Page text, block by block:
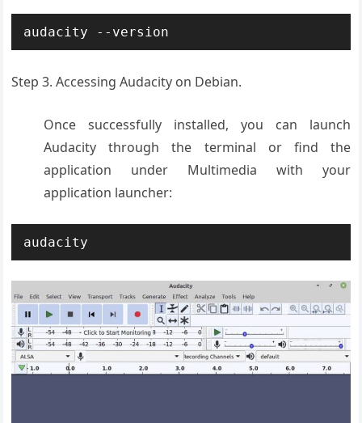
audacity --version
Step 3. Accessing Audacity on Debian.
Once successfully installed, you can launch
Audacity through the terminal or find the
application under Multimedia with your
application launcher:
audacity